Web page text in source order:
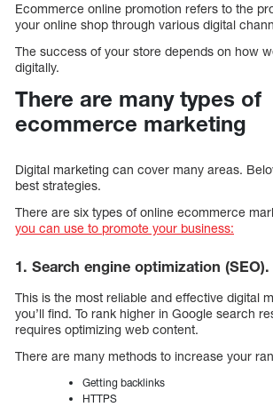
Ecommerce online promotion refers to the
your online shop through various digital
The success of your store depends on how
digitally.
There are many types of
ecommerce marketing
Digital marketing can cover many areas.
best strategies.
There are six types of online ecommerce
you can use to promote your business:
1. Search engine optimization (SEO).
This is the most reliable and effective digital
you’ll find. To rank higher in Google search
requires optimizing web content.
There are many methods to increase your
Getting backlinks
HTTPS